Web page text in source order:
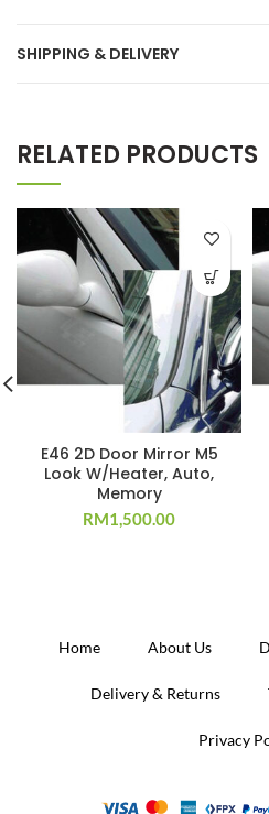
SHIPPING & DELIVERY
RELATED PRODUCTS
E46 2D Door Mirror M5
Look W/Heater, Auto,
Memory
RM1,500.00
Home About Us
Delivery & Returns
Privacy